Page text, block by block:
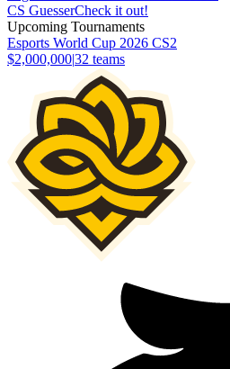
CS GuesserCheck it out!
Upcoming Tournaments
Esports World Cup 2026 CS2
$2,000,000|32 teams